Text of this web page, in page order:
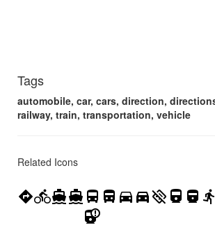
Tags
automobile, car, cars, direction,
railway, train, transportation, vehicle
Related Icons
directionsdirections_bikedirections_boatdirections_boat_filled directions_bus directions_bus_filled directions_car directions_car_filleddirections_off directions_railway directions_railway_filled directions_run
railway_alert